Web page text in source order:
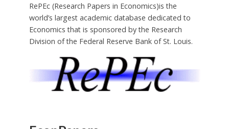
RePEc (Research Papers in Economics)is the
world’s largest academic database dedicated to
Economics that is sponsored by the Research
Division of the Federal Reserve Bank of St. Louis.